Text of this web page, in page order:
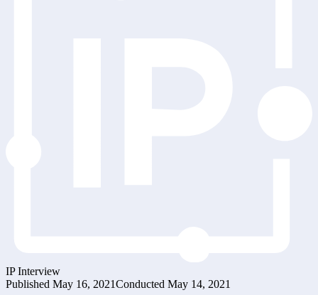
IP Interview
Published May 16, 2021Conducted May 14, 2021